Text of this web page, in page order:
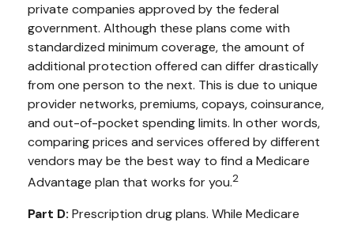
private companies approved by the federal
government. Although these plans come with
standardized minimum coverage, the amount of
additional protection offered can differ drastically
from one person to the next. This is due to unique
provider networks, premiums, copays, coinsurance,
and out-of-pocket spending limits. In other words,
comparing prices and services offered by different
vendors may be the best way to find a Medicare
Advantage plan that works for you.2
Part D: Prescription drug plans. While Medicare